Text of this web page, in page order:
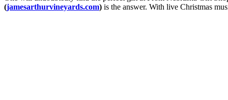
(jamesarthurvineyards.com) is the answer. With live Christmas